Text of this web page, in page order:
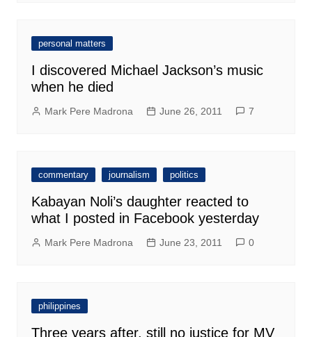
personal matters
I discovered Michael Jackson’s music
when he died
Mark Pere Madrona June 26, 2011 7
commentary journalism politics
Kabayan Noli’s daughter reacted to
what I posted in Facebook yesterday
Mark Pere Madrona June 23, 2011 0
philippines
Three years after, still no justice for MV